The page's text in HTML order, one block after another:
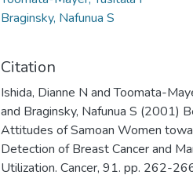
Braginsky, Nafunua S
Citation
Ishida, Dianne N and Toomata-
and Braginsky, Nafunua S (2001)
Attitudes of Samoan Women
Detection of Breast Cancer and
Utilization. Cancer, 91. pp. 262-